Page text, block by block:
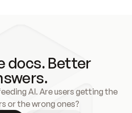
docs. Better
AI. Are users getting the
or the wrong ones?